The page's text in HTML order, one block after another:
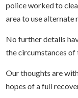
police worked to
area to use alternate
No further details
the circumstances of
Our thoughts are
hopes of a full